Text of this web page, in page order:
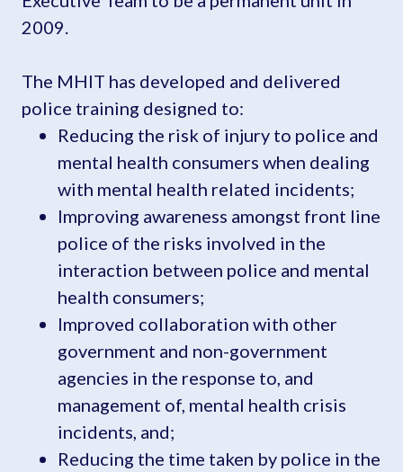
2009.
The MHIT has developed and delivered
police training designed to:
Reducing the risk of injury to police and
mental health consumers when dealing
with mental health related incidents;
Improving awareness amongst front line
police of the risks involved in the
interaction between police and mental
health consumers;
Improved collaboration with other
government and non-government
agencies in the response to, and
management of, mental health crisis
incidents, and;
Reducing the time taken by police in the